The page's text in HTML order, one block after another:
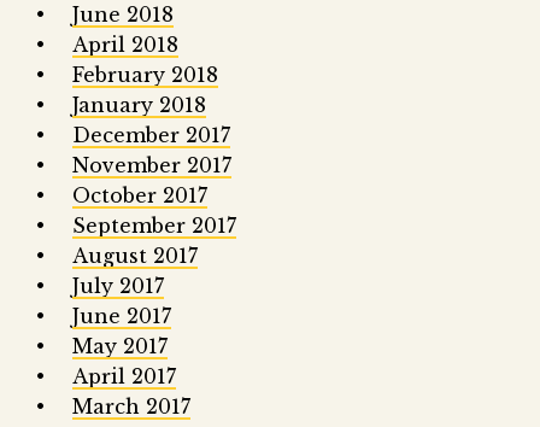
June 2018
April 2018
February 2018
January 2018
December 2017
November 2017
October 2017
September 2017
August 2017
July 2017
June 2017
May 2017
April 2017
March 2017